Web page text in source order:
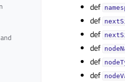
def
def
def
def
def
def